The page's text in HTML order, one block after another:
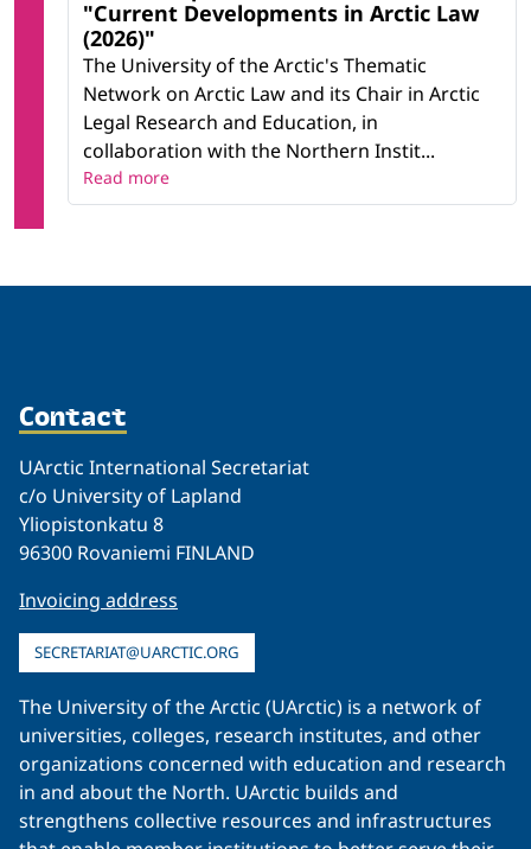
"Current Developments in Arctic Law
(2026)"
The University of the Arctic's Thematic
Network on Arctic Law and its Chair in Arctic
Legal Research and Education, in
collaboration with the Northern Instit...
Read more
Contact
UArctic International Secretariat
c/o University of Lapland
Yliopistonkatu 8
96300 Rovaniemi FINLAND
Invoicing address
SECRETARIAT@UARCTIC.ORG
The University of the Arctic (UArctic) is a network of
universities, colleges, research institutes, and other
organizations concerned with education and research
in and about the North. UArctic builds and
strengthens collective resources and infrastructures